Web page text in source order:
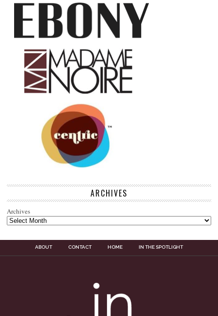
ARCHIVES
Archives
ABOUT CONTACT HOME IN THE SPOTLIGHT